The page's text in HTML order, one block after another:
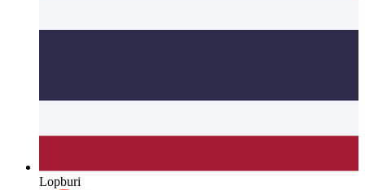
Lopburi